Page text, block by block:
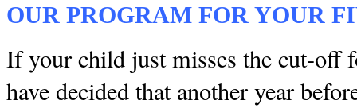
OUR PROGRAM FOR YOUR
If your child just misses the cut-off
have decided that another year